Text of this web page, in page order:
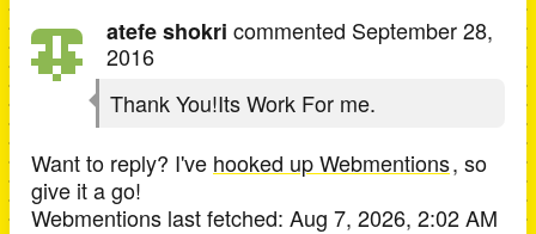
atefe shokri commented September 28,
2016
Thank You!Its Work For me.
Want to reply? I've hooked up Webmentions, so
give it a go!
Webmentions last fetched: Aug 7, 2026, 2:02 AM